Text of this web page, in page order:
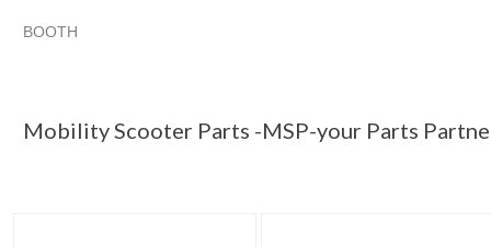
BOOTH
Mobility Scooter Parts -MSP-your Parts